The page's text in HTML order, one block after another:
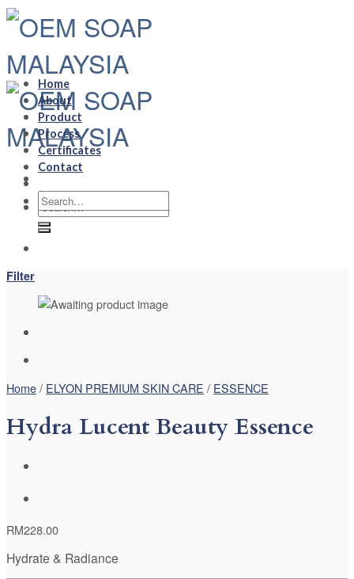
Skip
Search
for:
Home
About
Product
Process
Certificates
Contact
Search
for:
Filter
Home/ ELYON PREMIUM SKIN CARE / ESSENCE
Hydra Lucent Beauty Essence
RM228.00
Hydrate & Radiance